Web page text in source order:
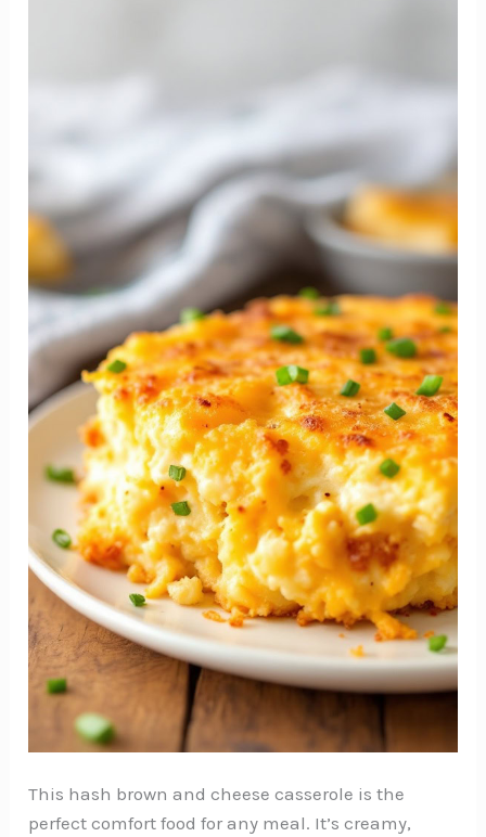
This hash brown and cheese casserole is the
perfect comfort food for any meal. It’s creamy,